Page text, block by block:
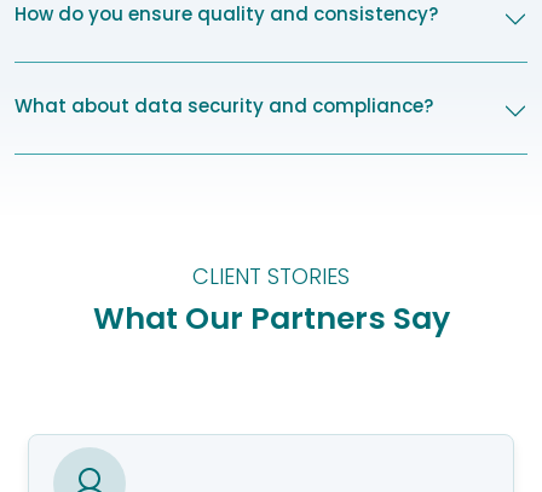
How do you ensure quality and consistency?
What about data security and compliance?
CLIENT STORIES
What Our Partners Say